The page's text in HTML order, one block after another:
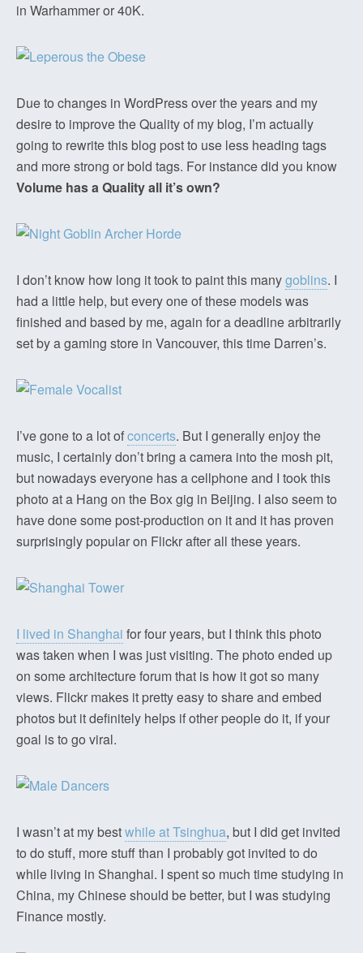
in Warhammer or 40K.
Due to changes in WordPress over the years and my
desire to improve the Quality of my blog, I’m actually
going to rewrite this blog post to use less heading tags
and more strong or bold tags. For instance did you know
Volume has a Quality all it’s own?
I don’t know how long it took to paint this manygoblins. I
had a little help, but every one of these models was
finished and based by me, again for a deadline arbitrarily
set by a gaming store in Vancouver, this time Darren’s.
I’ve gone to a lot ofconcerts. But I generally enjoy the
music, I certainly don’t bring a camera into the mosh pit,
but nowadays everyone has a cellphone and I took this
photo at a Hang on the Box gig in Beijing. I also seem to
have done some post-production on it and it has proven
surprisingly popular on Flickr after all these years.
I lived in Shanghai for four years, but I think this photo
was taken when I was just visiting. The photo ended up
on some architecture forum that is how it got so many
views. Flickr makes it pretty easy to share and embed
photos but it definitely helps if other people do it, if your
goal is to go viral.
I wasn’t at my bestwhile at Tsinghua, but I did get invited
to do stuff, more stuff than I probably got invited to do
while living in Shanghai. I spent so much time studying in
China, my Chinese should be better, but I was studying
Finance mostly.